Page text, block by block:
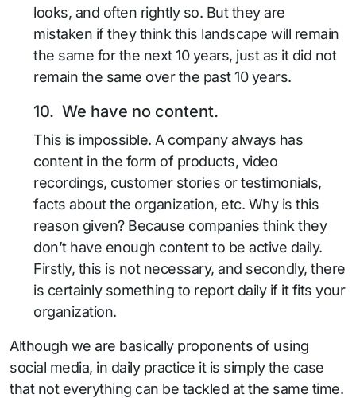
looks, and often rightly so. But they are
mistaken if they think this landscape will remain
the same for the next 10 years, just as it did not
remain the same over the past 10 years.
10. We have no content.
This is impossible. A company always has
content in the form of products, video
recordings, customer stories or testimonials,
facts about the organization, etc. Why is this
reason given? Because companies think they
don’t have enough content to be active daily.
Firstly, this is not necessary, and secondly, there
is certainly something to report daily if it fits your
organization.
Although we are basically proponents of using
social media, in daily practice it is simply the case
that not everything can be tackled at the same time.